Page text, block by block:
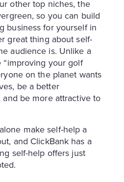
other top niches, the
so you can build
business for yourself in
great thing about self-
audience is. Unlike a
your golf
on the planet wants
be a better
be more attractive to
make self-help a
and ClickBank has a
self-help offers just